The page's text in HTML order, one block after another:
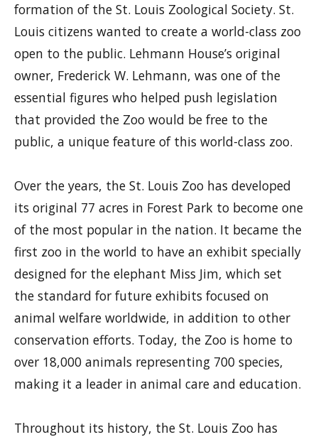
formation of the St. Louis Zoological Society. St.
Louis citizens wanted to create a world-class zoo
open to the public. Lehmann House’s original
owner, Frederick W. Lehmann, was one of the
essential figures who helped push legislation
that provided the Zoo would be free to the
public, a unique feature of this world-class zoo.
Over the years, the St. Louis Zoo has developed
its original 77 acres in Forest Park to become one
of the most popular in the nation. It became the
first zoo in the world to have an exhibit specially
designed for the elephant Miss Jim, which set
the standard for future exhibits focused on
animal welfare worldwide, in addition to other
conservation efforts. Today, the Zoo is home to
over 18,000 animals representing 700 species,
making it a leader in animal care and education.
Throughout its history, the St. Louis Zoo has